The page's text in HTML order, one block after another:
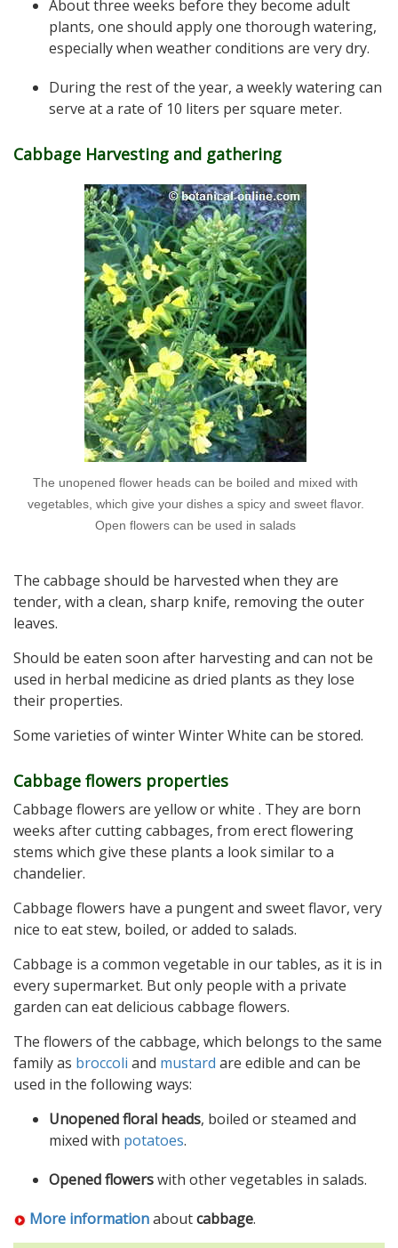
About three weeks before they become adult
plants, one should apply one thorough watering,
especially when weather conditions are very dry.
During the rest of the year, a weekly watering can
serve at a rate of 10 liters per square meter.
Cabbage Harvesting and gathering
The unopened flower heads can be boiled and mixed with
vegetables, which give your dishes a spicy and sweet flavor.
Open flowers can be used in salads
The cabbage should be harvested when they are
tender, with a clean, sharp knife, removing the outer
leaves.
Should be eaten soon after harvesting and can not be
used in herbal medicine as dried plants as they lose
their properties.
Some varieties of winter Winter White can be stored.
Cabbage flowers properties
Cabbage flowers are yellow or white . They are born
weeks after cutting cabbages, from erect flowering
stems which give these plants a look similar to a
chandelier.
Cabbage flowers have a pungent and sweet flavor, very
nice to eat stew, boiled, or added to salads.
Cabbage is a common vegetable in our tables, as it is in
every supermarket. But only people with a private
garden can eat delicious cabbage flowers.
The flowers of the cabbage, which belongs to the same
family as broccoli and mustard are edible and can be
used in the following ways:
Unopened floral heads, boiled or steamed and
mixed with potatoes.
Opened flowerswith other vegetables in salads.
More informationaboutcabbage.